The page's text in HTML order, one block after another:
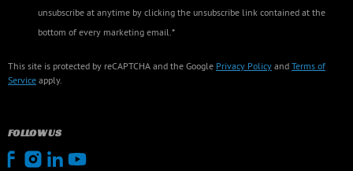
unsubscribe at anytime by clicking the unsubscribe link contained at the
bottom of every marketing email.*
This site is protected by reCAPTCHA and the Google Privacy Policy and Terms of
Service apply.
FOLLOW US